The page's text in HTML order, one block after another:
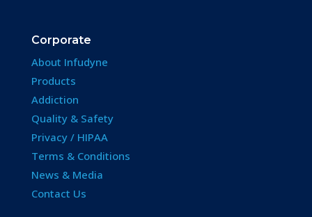
Corporate
About Infudyne
Products
Addiction
Quality & Safety
Privacy / HIPAA
Terms & Conditions
News & Media
Contact Us